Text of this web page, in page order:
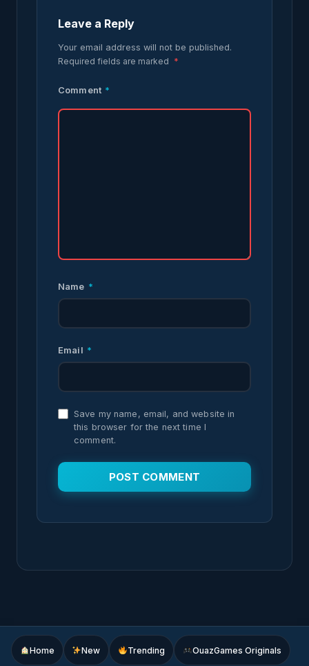
Leave a Reply
Your email address will not be published.
Required fields are marked *
Comment *
Name *
Email *
Save my name, email, and website in
this browser for the next time I
comment.
Home New Trending OuazGames Originals